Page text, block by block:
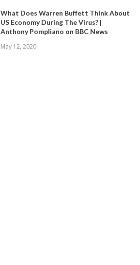
What Does Warren Buffett Think About
US Economy During The Virus? |
Anthony Pompliano on BBC News
May 12, 2020